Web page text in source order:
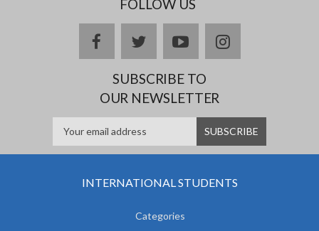
FOLLOW US
facebooktwitteryoutubeinstagram
SUBSCRIBE TO
OUR NEWSLETTER
INTERNATIONAL STUDENTS
Categories